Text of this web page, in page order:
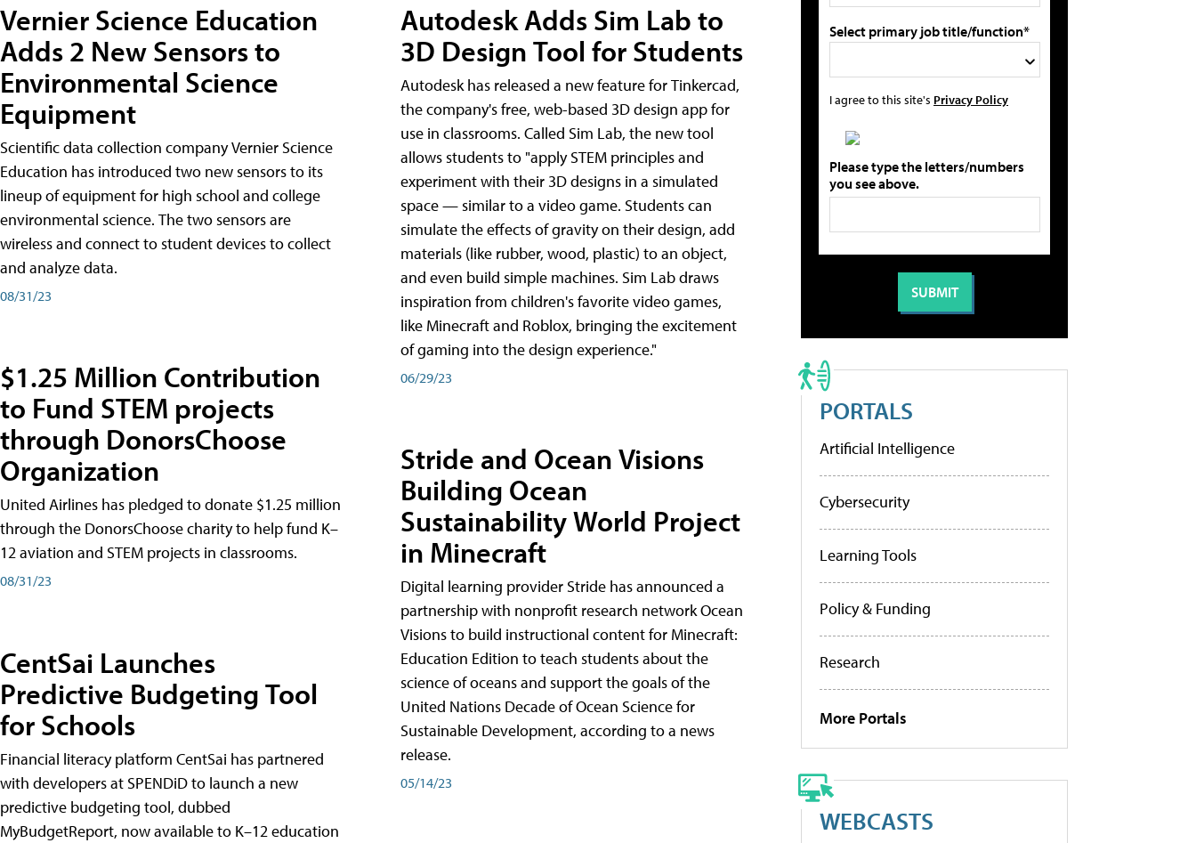
Vernier Science Education
Adds 2 New Sensors to
Environmental Science
Equipment
Scientific data collection company Vernier Science
Education has introduced two new sensors to its
lineup of equipment for high school and college
environmental science. The two sensors are
wireless and connect to student devices to collect
and analyze data.
08/31/23
$1.25 Million Contribution
to Fund STEM projects
through DonorsChoose
Organization
United Airlines has pledged to donate $1.25 million
through the DonorsChoose charity to help fund K–
12 aviation and STEM projects in classrooms.
08/31/23
CentSai Launches
Predictive Budgeting Tool
for Schools
Financial literacy platform CentSai has partnered
with developers at SPENDiD to launch a new
predictive budgeting tool, dubbed
MyBudgetReport, now available to K–12 education
Autodesk Adds Sim Lab to
3D Design Tool for Students
Autodesk has released a new feature for Tinkercad,
the company's free, web-based 3D design app for
use in classrooms. Called Sim Lab, the new tool
allows students to "apply STEM principles and
experiment with their 3D designs in a simulated
space — similar to a video game. Students can
simulate the effects of gravity on their design, add
materials (like rubber, wood, plastic) to an object,
and even build simple machines. Sim Lab draws
inspiration from children's favorite video games,
like Minecraft and Roblox, bringing the excitement
of gaming into the design experience."
06/29/23
Stride and Ocean Visions
Building Ocean
Sustainability World Project
in Minecraft
Digital learning provider Stride has announced a
partnership with nonprofit research network Ocean
Visions to build instructional content for Minecraft:
Education Edition to teach students about the
science of oceans and support the goals of the
United Nations Decade of Ocean Science for
Sustainable Development, according to a news
release.
05/14/23
Select primary job title/function*
I agree to this site's Privacy Policy
Please type the letters/numbers
you see above.
PORTALS
Artificial Intelligence
Cybersecurity
Learning Tools
Policy & Funding
Research
More Portals
WEBCASTS